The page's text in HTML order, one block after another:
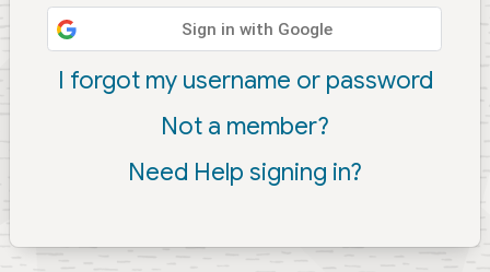
Sign in with Google
I forgot my username or password
Not a member?
Need Help signing in?